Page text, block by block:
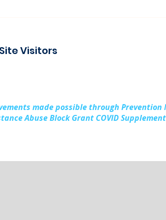
Site Visitors
made possible through
Abuse Block Grant COVID